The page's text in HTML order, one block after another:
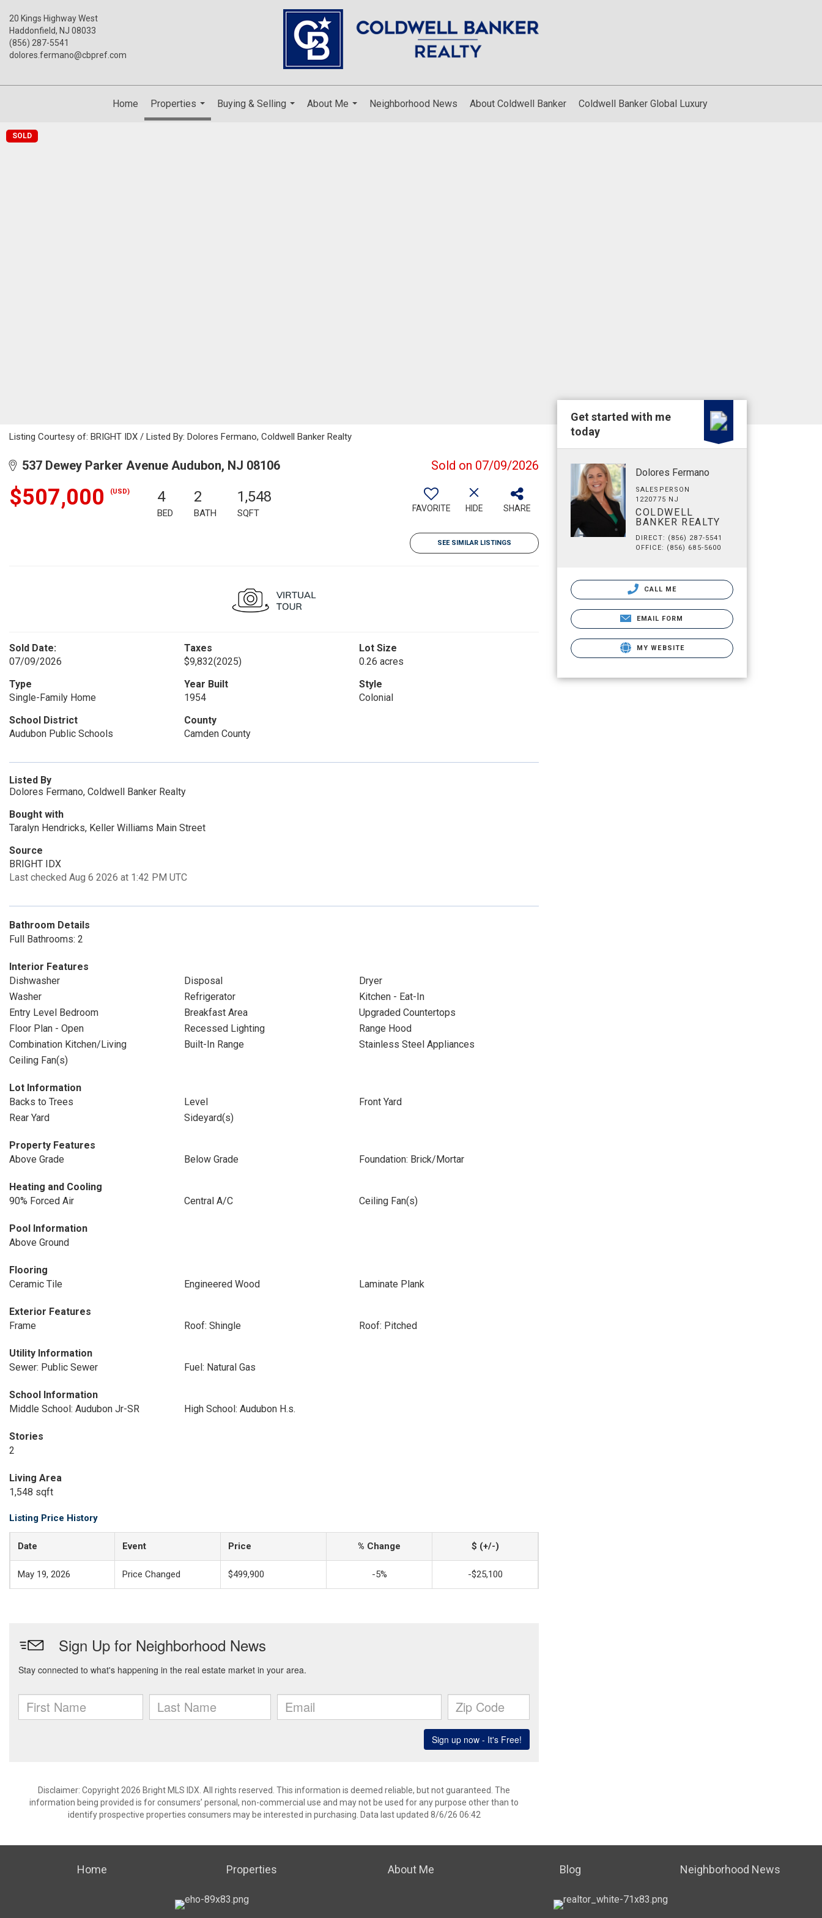
20 Kings Highway West
Haddonfield, NJ 08033
(856) 287-5541
dolores.fermano@cbpref.com
Home
Properties
...
Buying & Selling
About Me
Neighborhood News About Coldwell Banker Coldwell Banker Global Luxury
SOLD
Listing Courtesy of: BRIGHT IDX / Listed By: Dolores Fermano, Coldwell Banker Realty
537 Dewey Parker Avenue Audubon, NJ 08106 Sold on 07/09/2026
$507,000 (USD) 4
BED
2
BATH
1,548
SQFT FAVORITE HIDE SHARE
SEE SIMILAR LISTINGS
Sold Date:
07/09/2026
Taxes
$9,832(2025)
Lot Size
0.26 acres
Type
Single-Family Home
Year Built
1954
Style
Colonial
School District
Audubon Public Schools
County
Camden County
Listed By
Dolores Fermano, Coldwell Banker Realty
Bought with
Taralyn Hendricks, Keller Williams Main Street
Source
BRIGHT IDX
Last checked Aug 6 2026 at 1:42 PM UTC
Bathroom Details
Full Bathrooms: 2
Interior Features
Dishwasher
Disposal
Dryer
Washer
Refrigerator
Kitchen - Eat-In
Entry Level Bedroom
Breakfast Area
Upgraded Countertops
Floor Plan - Open
Recessed Lighting
Range Hood
Combination Kitchen/Living
Built-In Range
Stainless Steel Appliances
Ceiling Fan(s)
Lot Information
Backs to Trees
Level
Front Yard
Rear Yard
Sideyard(s)
Property Features
Above Grade
Below Grade Foundation: Brick/Mortar
Heating and Cooling
90% Forced Air
Central A/C Ceiling Fan(s)
Pool Information
Above Ground
Flooring
Ceramic Tile
Engineered Wood Laminate Plank
Exterior Features
Frame
Roof: Shingle Roof: Pitched
Utility Information
Sewer: Public Sewer
Fuel: Natural Gas
School Information
Middle School: Audubon Jr-SR
High School: Audubon H.s.
Stories
2
Living Area
1,548 sqft
Listing Price History
Date Event Price % Change $ (+/-)
May 19, 2026 Price Changed $499,900 -5% -$25,100
Disclaimer: Copyright 2026 Bright MLS IDX. All rights reserved. This information is deemed reliable, but not guaranteed. The
information being provided is for consumers’ personal, non-commercial use and may not be used for any purpose other than to
identify prospective properties consumers may be interested in purchasing. Data last updated 8/6/26 06:42
Get started with me
today
Dolores Fermano
SALESPERSON
1220775 NJ
COLDWELL
BANKER REALTY
DIRECT: (856) 287-5541
OFFICE: (856) 685-5600
CALL ME
EMAIL FORM
MY WEBSITE
Home Properties About Me Blog Neighborhood News